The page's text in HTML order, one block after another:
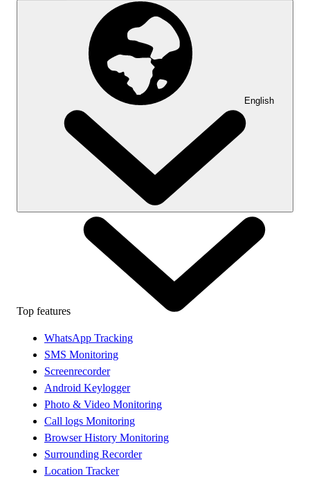
English
Top features
WhatsApp Tracking
SMS Monitoring
Screenrecorder
Android Keylogger
Photo & Video Monitoring
Call logs Monitoring
Browser History Monitoring
Surrounding Recorder
Location Tracker